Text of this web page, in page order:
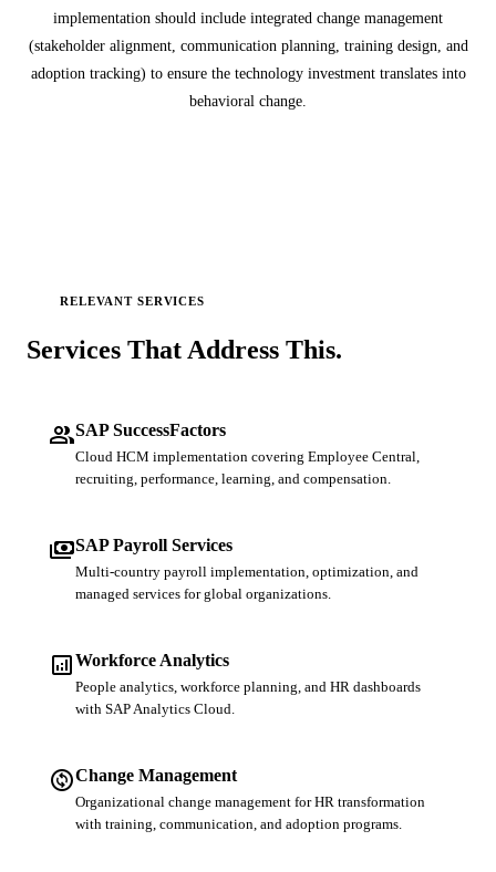
implementation should include integrated change management
(stakeholder alignment, communication planning, training design, and
adoption tracking) to ensure the technology investment translates into
behavioral change.
RELEVANT SERVICES
Services That Address This.
peopleSAP SuccessFactors
Cloud HCM implementation covering Employee Central,
recruiting, performance, learning, and compensation.
paymentsSAP Payroll Services
Multi-country payroll implementation, optimization, and
managed services for global organizations.
analyticsWorkforce Analytics
People analytics, workforce planning, and HR dashboards
with SAP Analytics Cloud.
change_circleChange Management
Organizational change management for HR transformation
with training, communication, and adoption programs.